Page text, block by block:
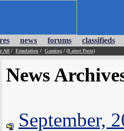
news forums classifieds
All / Emulation / Gaming / (Latest Posts)
News
September,